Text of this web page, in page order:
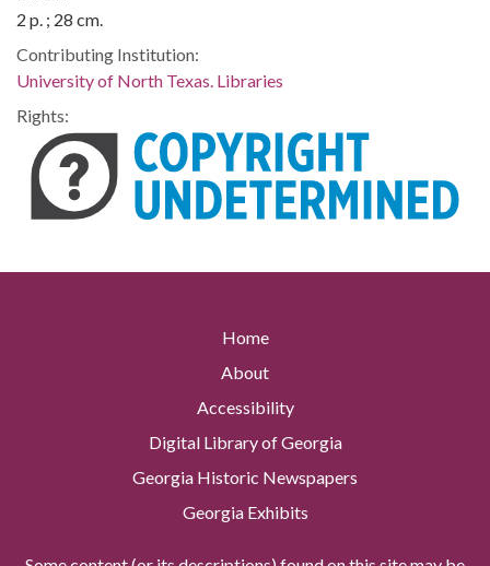
2 p. ; 28 cm.
Contributing Institution:
University of North Texas. Libraries
Rights:
Home
About
Accessibility
Digital Library of Georgia
Georgia Historic Newspapers
Georgia Exhibits